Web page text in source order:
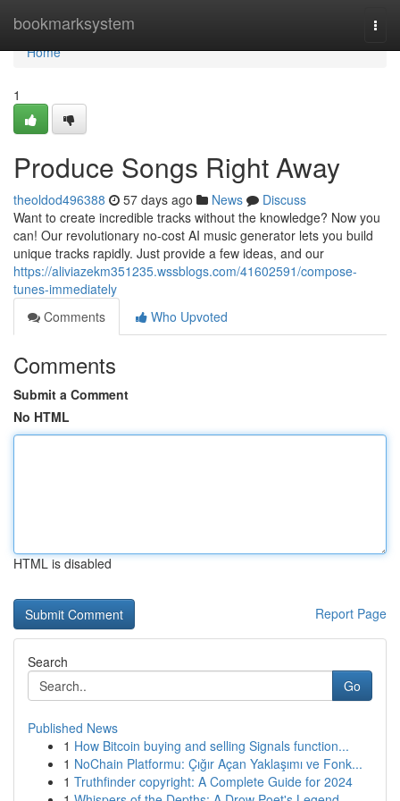
bookmarksystem
Home
Home
1
Produce Songs Right Away
theoldod496388 57 days ago News
Discuss
Want to create incredible tracks without the knowledge? Now you
can! Our revolutionary no-cost AI music generator lets you build
unique tracks rapidly. Just provide a few ideas, and our
https://aliviazekm351235.wssblogs.com/41602591/compose-
tunes-immediately
Comments
Who Upvoted
Comments
Submit a Comment
No HTML
HTML is disabled
Report Page
Search
Go
Published News
1 How Bitcoin buying and selling Signals function...
1 NoChain Platformu: Çığır Açan Yaklaşımı ve Fonk...
1 Truthfinder copyright: A Complete Guide for 2024